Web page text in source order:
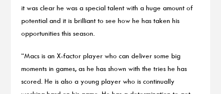
it was clear he was a special talent with a huge amount of
potential and it is brilliant to see how he has taken his
opportunities this season.
“Macs is an X-factor player who can deliver some big
moments in games, as he has shown with the tries he has
scored. He is also a young player who is continually